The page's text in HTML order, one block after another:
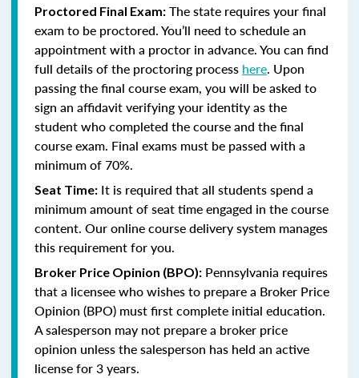
Proctored Final Exam: The state requires your final
exam to be proctored. You’ll need to schedule an
appointment with a proctor in advance. You can find
full details of the proctoring process here. Upon
passing the final course exam, you will be asked to
sign an affidavit verifying your identity as the
student who completed the course and the final
course exam. Final exams must be passed with a
minimum of 70%.
Seat Time: It is required that all students spend a
minimum amount of seat time engaged in the course
content. Our online course delivery system manages
this requirement for you.
Broker Price Opinion (BPO): Pennsylvania requires
that a licensee who wishes to prepare a Broker Price
Opinion (BPO) must first complete initial education.
A salesperson may not prepare a broker price
opinion unless the salesperson has held an active
license for 3 years.